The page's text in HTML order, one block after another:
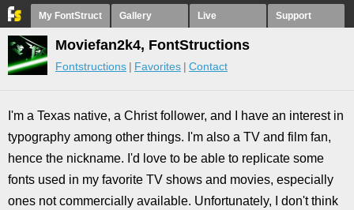
My FontStruct Gallery Live Support
Moviefan2k4, FontStructions
Fontstructions Favorites Contact
I'm a Texas native, a Christ follower, and I have an interest in
typography among other things. I'm also a TV and film fan,
hence the nickname. I'd love to be able to replicate some
fonts used in my favorite TV shows and movies, especially
ones not commercially available. Unfortunately, I don't think